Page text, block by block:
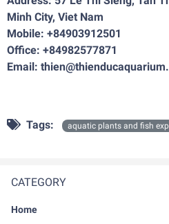
CATEGORY
Home
Minh City, Viet Nam
Mobile: +84903912501
Office: +84982577871
Email:
Tags: aquatic plants and fish